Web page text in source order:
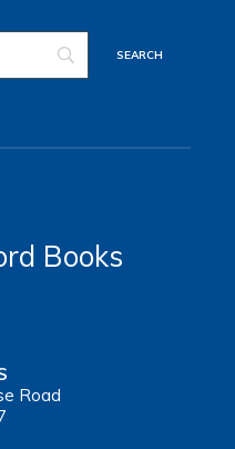
Books
Road